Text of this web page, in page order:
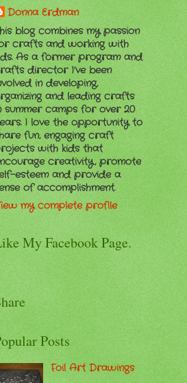
Donna Erdman
blog combines my passion
crafts and working with
As a former program and
director I’ve been
in developing,
and leading crafts
summer camps for over 20
I love the opportunity to
fun, engaging craft
with kids that
creativity, promote
esteem and provide a
of accomplishment.
my complete profile
My Facebook Page.
Posts
Foil Art Drawings